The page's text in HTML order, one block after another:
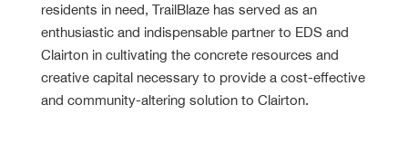
residents in need, TrailBlaze has served as an
enthusiastic and indispensable partner to EDS and
Clairton in cultivating the concrete resources and
creative capital necessary to provide a cost-effective
and community-altering solution to Clairton.